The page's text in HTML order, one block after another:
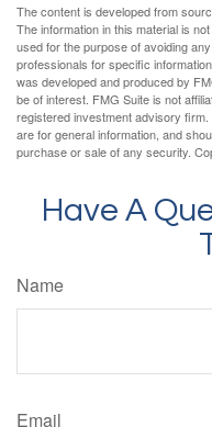
The content is developed from
The information in this material is
used for the purpose of avoiding
professionals for specific
was developed and produced by
be of interest. FMG Suite is not
registered investment advisory
are for general information, and
purchase or sale of any security.
Have A
Name
Email